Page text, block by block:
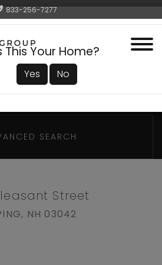
833-256-7277
Menu
SEARCH
Street
NH 03042
This Your Home?
Yes No